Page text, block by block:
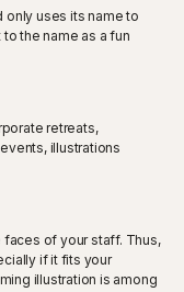
only uses its name to
the name as a fun
retreats,
illustrations
faces of your staff. Thus,
if it fits your
illustration is among